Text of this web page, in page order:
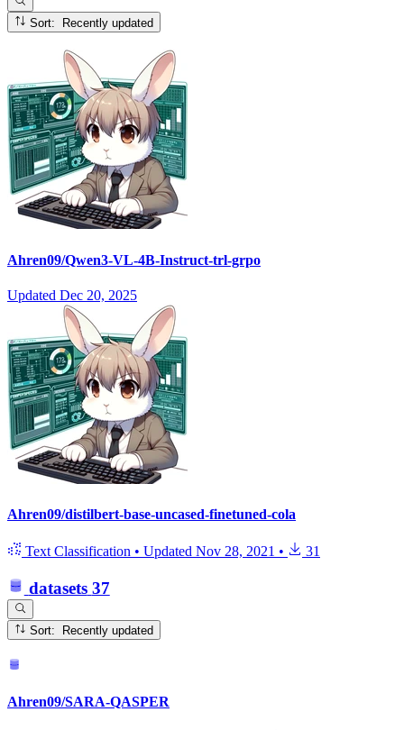
Sort: Recently updated
Ahren09/Qwen3-VL-4B-Instruct-trl-grpo
Updated Dec 20, 2025
Ahren09/distilbert-base-uncased-finetuned-cola
Text Classification • Updated Nov 28, 2021 • 31
datasets 37
Sort: Recently updated
Ahren09/SARA-QASPER